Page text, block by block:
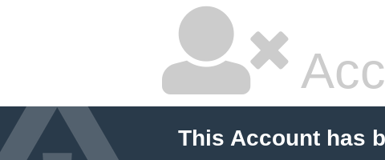
This Account has